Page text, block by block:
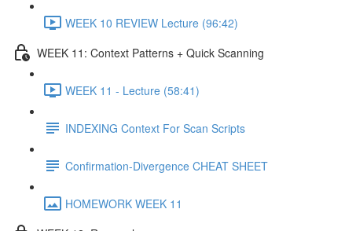
WEEK 10 REVIEW Lecture (96:42)
WEEK 11: Context Patterns + Quick Scanning
WEEK 11 - Lecture (58:41)
INDEXING Context For Scan Scripts
Confirmation-Divergence CHEAT SHEET
HOMEWORK WEEK 11